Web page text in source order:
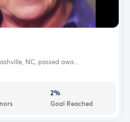
NC, passed awa...
2%
Goal Reached